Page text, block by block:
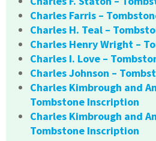
Charles Farris –
Charles H. Teal –
Charles Henry Wright –
Charles I. Love –
Charles Johnson –
Charles Kimbrough and
Tombstone Inscription
Charles Kimbrough and
Tombstone Inscription